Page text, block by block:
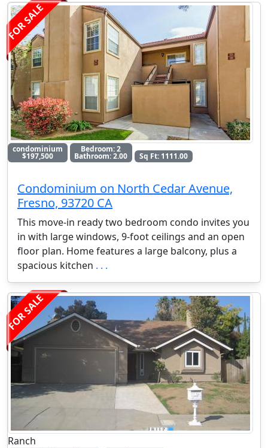
FOR SALE
condominium
$197,500
Bedroom: 2
Bathroom: 2.00 Sq Ft: 1111.00
Condominium on North Cedar Avenue,
Fresno, 93720 CA
This move-in ready two bedroom condo invites you
in with large windows, 9-foot ceilings and an open
floor plan. Home features a large balcony, plus a
spacious kitchen . . .
FOR SALE
Ranch